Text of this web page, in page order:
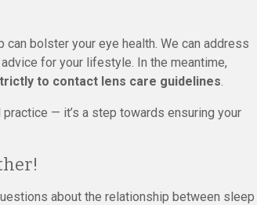
bolster your eye health. We can address
for your lifestyle. In the meantime,
to contact lens care guidelines.
— it’s a step towards ensuring your
about the relationship between sleep